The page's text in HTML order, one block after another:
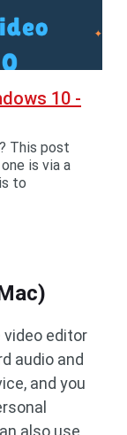
10 -
This post
is via a
to
video editor
audio and
and you
also use